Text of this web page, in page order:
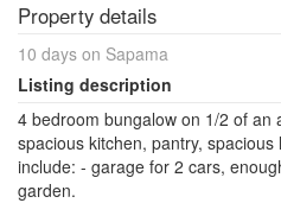
Property details
10 days on Sapama
Listing description
4 bedroom bungalow on 1/2 of an
spacious kitchen, pantry,
include: - garage for 2 cars,
garden.